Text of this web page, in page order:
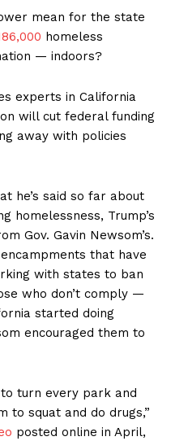
mean for the state
homeless
— indoors?
experts in California
will cut federal funding
away with policies
he’s said so far about
homelessness, Trump’s
Gov. Gavin Newsom’s.
that have
with states to ban
who don’t comply —
started doing
encouraged them to
turn every park and
to squat and do drugs,”
posted online in April,